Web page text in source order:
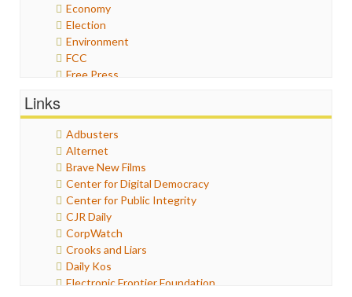
Economy
Election
Environment
FCC
Free Press
Humor
Internet Freedom
Iran
Iraq
Justice
Labor
Media Bias
News
Politics
Propaganda
Links
Adbusters
Alternet
Brave New Films
Center for Digital Democracy
Center for Public Integrity
CJR Daily
CorpWatch
Crooks and Liars
Daily Kos
Electronic Frontier Foundation